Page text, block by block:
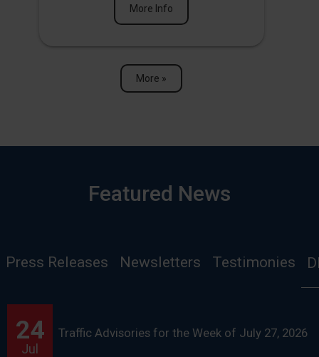
More Info
More »
Featured News
Press Releases Newsletters Testimonies
24
Jul
Traffic Advisories for the Week of July 27, 2026